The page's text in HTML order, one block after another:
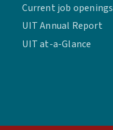
Current job openings
UIT Annual Report
UIT at-a-Glance